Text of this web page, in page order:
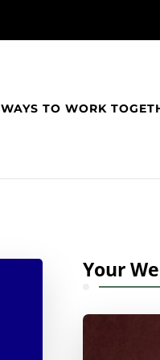
WAYS TO WORK
Your